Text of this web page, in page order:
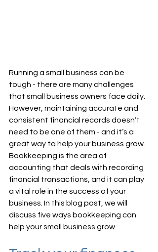
Running a small business can be
tough - there are many challenges
that small business owners face daily.
However, maintaining accurate and
consistent financial records doesn’t
need to be one of them - and it’s a
great way to help your business grow.
Bookkeeping is the area of
accounting that deals with recording
financial transactions, and it can play
a vital role in the success of your
business. In this blog post, we will
discuss five ways bookkeeping can
help your small business grow.